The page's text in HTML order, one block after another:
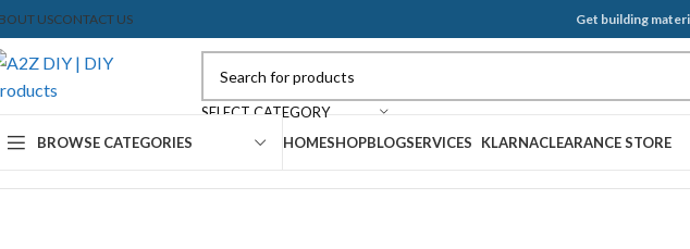
USCONTACT US Get building
SELECT CATEGORY
BROWSE CATEGORIES HOMESHOPBLOGSERVICES KLARNACLEARANCE STORE
Home